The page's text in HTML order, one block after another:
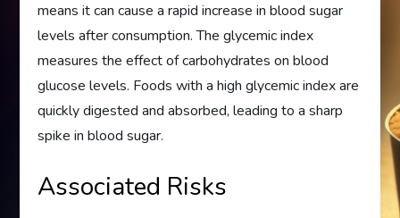
means it can cause a rapid increase in blood sugar
levels after consumption. The glycemic index
measures the effect of carbohydrates on blood
glucose levels. Foods with a high glycemic index are
quickly digested and absorbed, leading to a sharp
spike in blood sugar.
Associated Risks